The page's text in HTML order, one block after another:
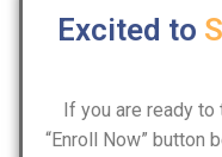
Excited to
If you are ready
“Enroll Now” button